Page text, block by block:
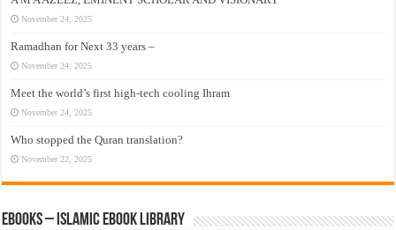
November 24, 2025
Ramadhan for Next 33 years –
November 24, 2025
Meet the world’s first high-tech cooling Ihram
November 24, 2025
Who stopped the Quran translation?
November 22, 2025
eBooks – Islamic eBook Library